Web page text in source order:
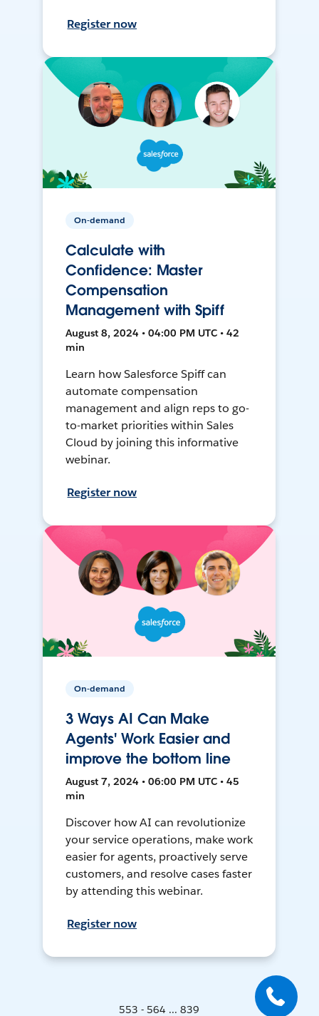
Register now
On-demand
Calculate with
Confidence: Master
Compensation
Management with Spiff
August 8, 2024 • 04:00 PM UTC • 42
min
Learn how Salesforce Spiff can
automate compensation
management and align reps to go-
to-market priorities within Sales
Cloud by joining this informative
webinar.
Register now
On-demand
3 Ways AI Can Make
Agents' Work Easier and
improve the bottom line
August 7, 2024 • 06:00 PM UTC • 45
min
Discover how AI can revolutionize
your service operations, make work
easier for agents, proactively serve
customers, and resolve cases faster
by attending this webinar.
Register now
553 - 564 ... 839